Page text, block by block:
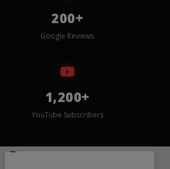
200+
Google Reviews
1,200+
YouTube Subscribers